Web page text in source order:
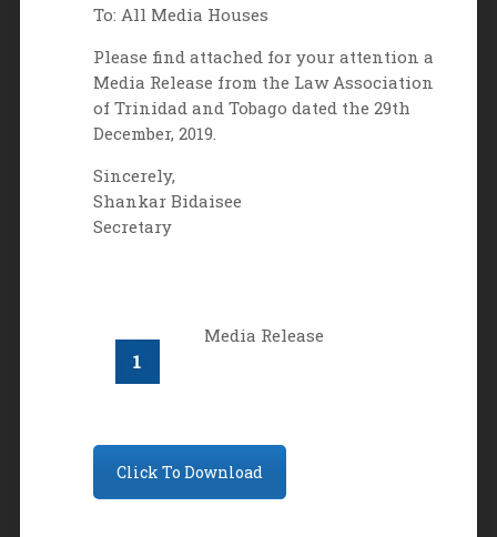
To: All Media Houses
Please find attached for your attention a
Media Release from the Law Association
of Trinidad and Tobago dated the 29th
December, 2019.
Sincerely,
Shankar Bidaisee
Secretary
Media Release
Click To Download